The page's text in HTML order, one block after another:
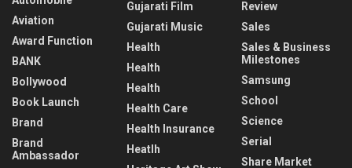
Aviation
Award Function
BANK
Bollywood
Book Launch
Brand
Brand
Ambassador
Gujarati Film
Gujarati Music
Health
Health
Health
Health Care
Health Insurance
Heatlh
Review
Sales
Sales & Business
Milestones
Samsung
School
Science
Serial
Share Market